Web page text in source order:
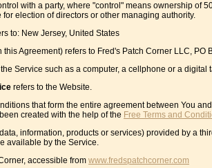
with a party, where "control" means ownership of
election of directors or other managing authority.
to: New Jersey, United States
Agreement) refers to Fred's Patch Corner LLC, PO
Service such as a computer, a cellphone or a digital
refers to the Website.
that form the entire agreement between You
created with the help of the Free Terms and
information, products or services) provided by a
available by the Service.
accessible from www.fredspatchcorner.com